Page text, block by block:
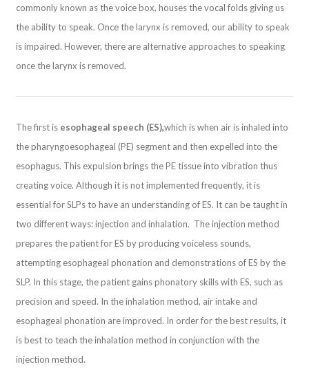
commonly known as the voice box, houses the vocal folds giving us
the ability to speak. Once the larynx is removed, our ability to speak
is impaired. However, there are alternative approaches to speaking
once the larynx is removed.
The first is esophageal speech (ES),which is when air is inhaled into
the pharyngoesophageal (PE) segment and then expelled into the
esophagus. This expulsion brings the PE tissue into vibration thus
creating voice. Although it is not implemented frequently, it is
essential for SLPs to have an understanding of ES. It can be taught in
two different ways: injection and inhalation. The injection method
prepares the patient for ES by producing voiceless sounds,
attempting esophageal phonation and demonstrations of ES by the
SLP. In this stage, the patient gains phonatory skills with ES, such as
precision and speed. In the inhalation method, air intake and
esophageal phonation are improved. In order for the best results, it
is best to teach the inhalation method in conjunction with the
injection method.